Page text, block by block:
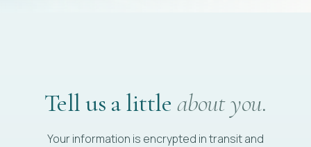
Tell us a little about you.
Your information is encrypted in transit and